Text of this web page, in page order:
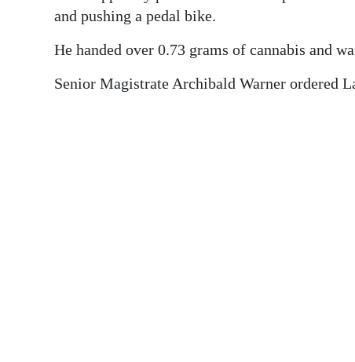
News
Business
Sport
and pushing a pedal bike.
He handed over 0.73 grams of cannabis and
Senior Magistrate Archibald Warner ordered